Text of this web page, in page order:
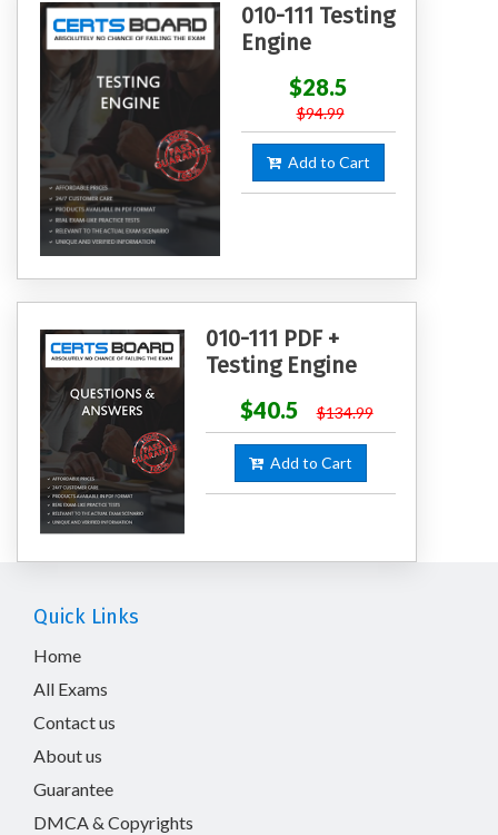
010-111 Testing
Engine
$28.5
$94.99
Add to Cart
010-111 PDF +
Testing Engine
$40.5
$134.99
Add to Cart
Quick Links
Home
All Exams
Contact us
About us
Guarantee
DMCA & Copyrights